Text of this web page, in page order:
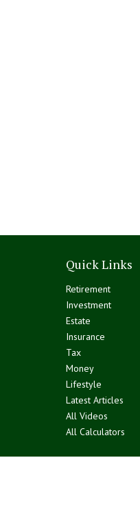
Quick Links
Retirement
Investment
Estate
Insurance
Tax
Money
Lifestyle
Latest Articles
All Videos
All Calculators